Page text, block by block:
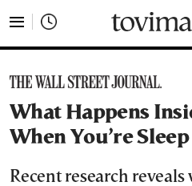
What Happens
When You’re
Recent research